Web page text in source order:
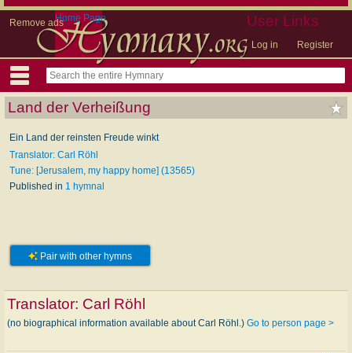
Remove ads User Links
Log in Register
Home Page
Land der Verheißung
Ein Land der reinsten Freude winkt
Translator: Carl Röhl
Tune: [Jerusalem, my happy home] (13565)
Published in 1 hymnal
Pair with other hymns
Translator: Carl Röhl
(no biographical information available about Carl Röhl.) Go to person page >